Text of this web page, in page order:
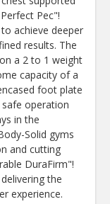
Pec"!
achieve deeper
results. The
a 2 to 1 weight
capacity of a
foot plate
operation
in the
Solid gyms
and cutting
DuraFirm"!
the
experience.